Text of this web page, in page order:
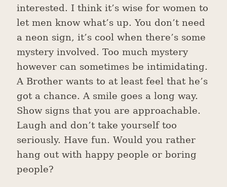
interested. I think it’s wise for women to
let men know what’s up. You don’t need
a neon sign, it’s cool when there’s some
mystery involved. Too much mystery
however can sometimes be intimidating.
A Brother wants to at least feel that he’s
got a chance. A smile goes a long way.
Show signs that you are approachable.
Laugh and don’t take yourself too
seriously. Have fun. Would you rather
hang out with happy people or boring
people?